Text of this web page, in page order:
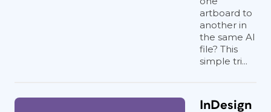
artboard to
another in
the same AI
file? This
simple tri...
InDesign